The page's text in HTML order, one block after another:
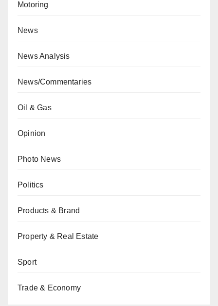
Motoring
News
News Analysis
News/Commentaries
Oil & Gas
Opinion
Photo News
Politics
Products & Brand
Property & Real Estate
Sport
Trade & Economy